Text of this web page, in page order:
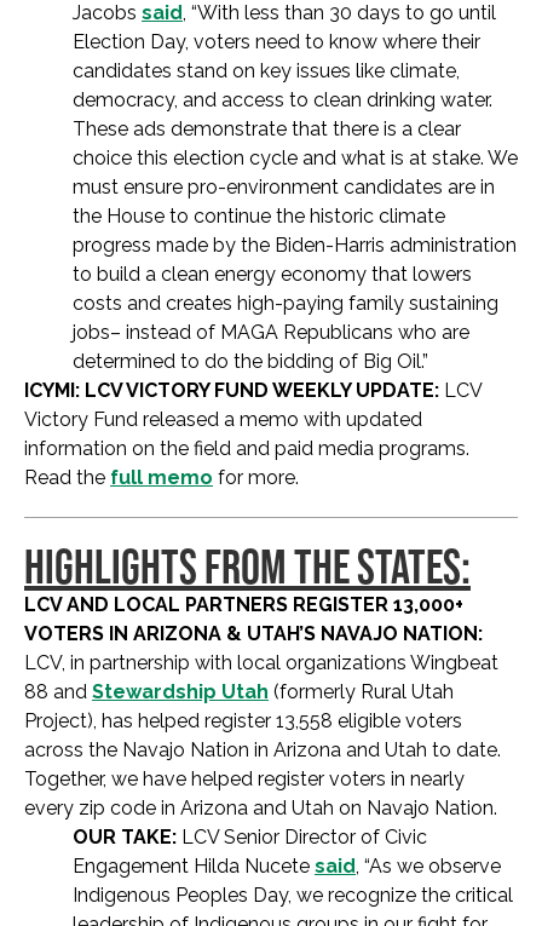
Jacobs said, “With less than 30 days to go until
Election Day, voters need to know where their
candidates stand on key issues like climate,
democracy, and access to clean drinking water.
These ads demonstrate that there is a clear
choice this election cycle and what is at stake. We
must ensure pro-environment candidates are in
the House to continue the historic climate
progress made by the Biden-Harris administration
to build a clean energy economy that lowers
costs and creates high-paying family sustaining
jobs– instead of MAGA Republicans who are
determined to do the bidding of Big Oil.”
ICYMI: LCV VICTORY FUND WEEKLY UPDATE: LCV
Victory Fund released a memo with updated
information on the field and paid media programs.
Read the full memo for more.
HIGHLIGHTS FROM THE STATES:
LCV AND LOCAL PARTNERS REGISTER 13,000+
VOTERS IN ARIZONA & UTAH’S NAVAJO NATION:
LCV, in partnership with local organizations Wingbeat
88 and Stewardship Utah (formerly Rural Utah
Project), has helped register 13,558 eligible voters
across the Navajo Nation in Arizona and Utah to date.
Together, we have helped register voters in nearly
every zip code in Arizona and Utah on Navajo Nation.
OUR TAKE: LCV Senior Director of Civic
Engagement Hilda Nucete said, “As we observe
Indigenous Peoples Day, we recognize the critical